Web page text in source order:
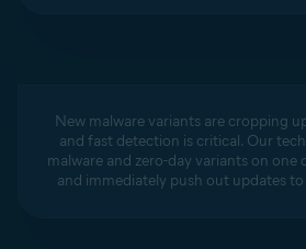
New malware variants are cropping
and fast detection is critical. Our
malware and zero-day variants on one
and immediately push out updates